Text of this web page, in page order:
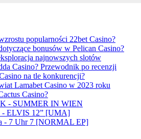
popularności 22bet Casino?
bonusów w Pelican Casino?
najnowszych slotów
Casino? Przewodnik po recenzji
na tle konkurencji?
Lamabet Casino w 2023 roku
Casino?
- SUMMER IN WIEN
ELVIS 12” [UMA]
- 7 Uhr 7 [NORMAL EP]